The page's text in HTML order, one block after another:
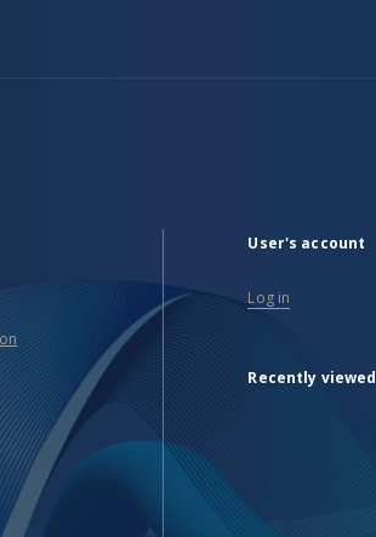
User's account
Log in
Recently viewed